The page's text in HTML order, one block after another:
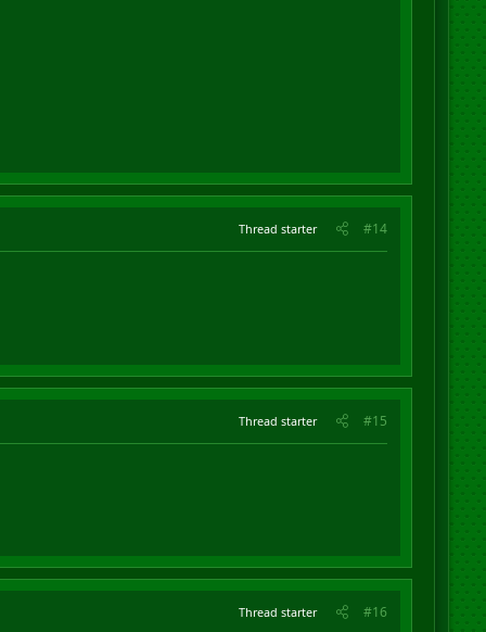
Thread starter #14
Thread starter #15
Thread starter #16